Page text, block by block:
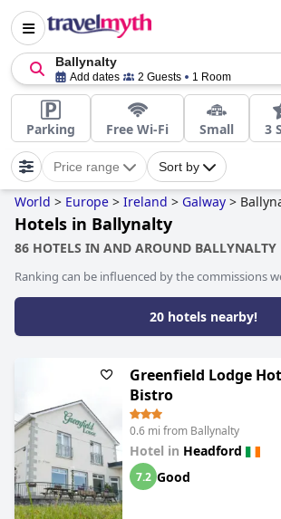
Ballynalty
Add dates 2 Guests 1 Room
Parking Free Wi-Fi Small 3
Price range Sort by
World > Europe > Ireland > Galway >
Hotels in Ballynalty
86 HOTELS IN AND AROUND BALLYNALTY
Ranking can be influenced by the commissions
20 hotels nearby!
Greenfield Lodge
Bistro
0.6 mi from Ballynalty
Hotel in Headford
7.2 Good